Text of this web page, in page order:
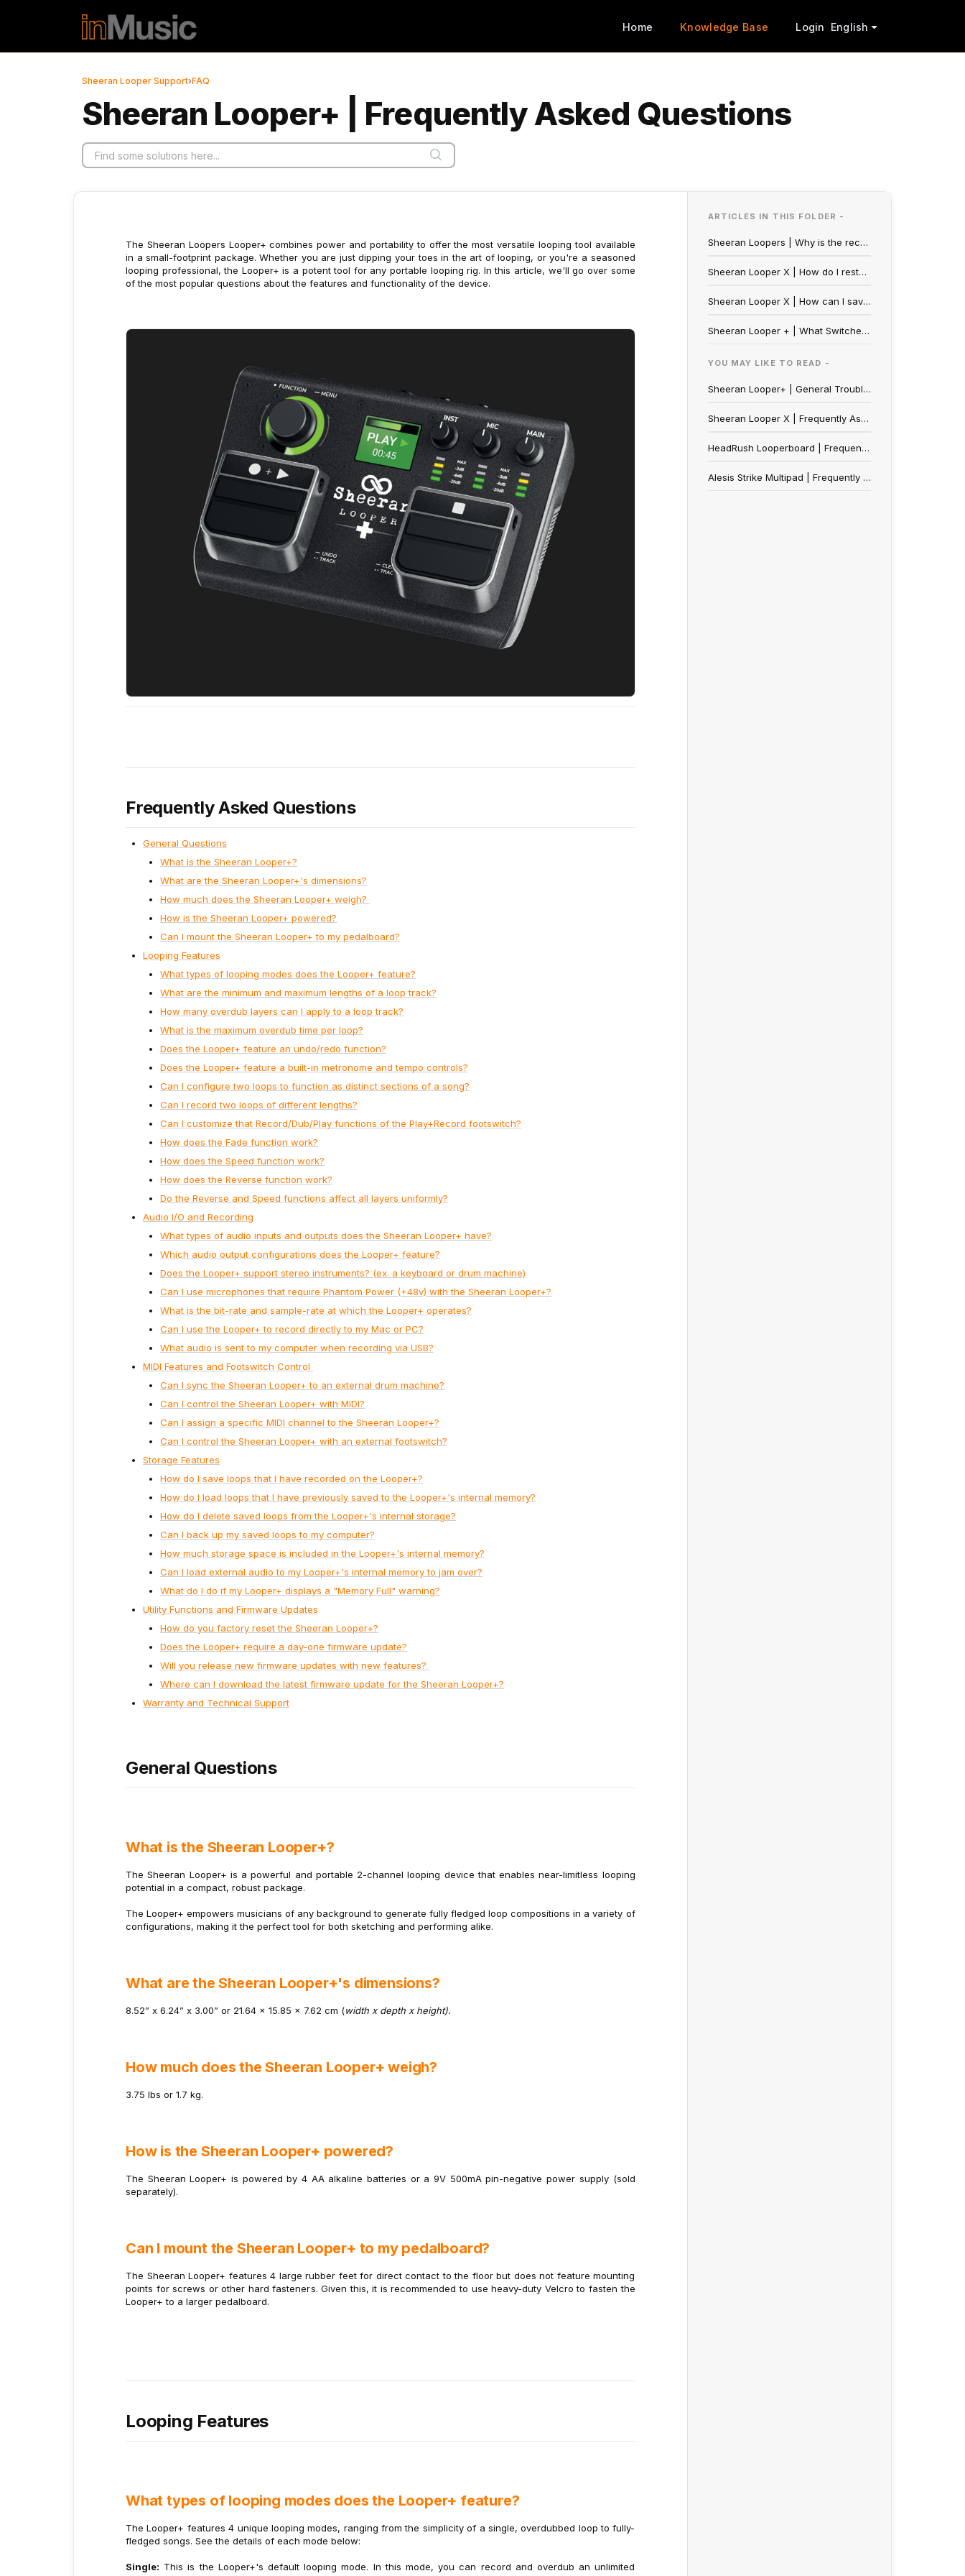
Home Knowledge Base Login English
Sheeran Looper Support›FAQ
Sheeran Looper+ | Frequently Asked Questions
The Sheeran Loopers Looper+ combines power and portability to offer the most versatile looping tool available
in a small-footprint package. Whether you are just dipping your toes in the art of looping, or you're a seasoned
looping professional, the Looper+ is a potent tool for any portable looping rig. In this article, we'll go over some
of the most popular questions about the features and functionality of the device.
Frequently Asked Questions
General Questions
What is the Sheeran Looper+?
What are the Sheeran Looper+'s dimensions?
How much does the Sheeran Looper+ weigh?
How is the Sheeran Looper+ powered?
Can I mount the Sheeran Looper+ to my pedalboard?
Looping Features
What types of looping modes does the Looper+ feature?
What are the minimum and maximum lengths of a loop track?
How many overdub layers can I apply to a loop track?
What is the maximum overdub time per loop?
Does the Looper+ feature an undo/redo function?
Does the Looper+ feature a built-in metronome and tempo controls?
Can I configure two loops to function as distinct sections of a song?
Can I record two loops of different lengths?
Can I customize that Record/Dub/Play functions of the Play+Record footswitch?
How does the Fade function work?
How does the Speed function work?
How does the Reverse function work?
Do the Reverse and Speed functions affect all layers uniformly?
Audio I/O and Recording
What types of audio inputs and outputs does the Sheeran Looper+ have?
Which audio output configurations does the Looper+ feature?
Does the Looper+ support stereo instruments? (ex. a keyboard or drum machine)
Can I use microphones that require Phantom Power (+48v) with the Sheeran Looper+?
What is the bit-rate and sample-rate at which the Looper+ operates?
Can I use the Looper+ to record directly to my Mac or PC?
What audio is sent to my computer when recording via USB?
MIDI Features and Footswitch Control
Can I sync the Sheeran Looper+ to an external drum machine?
Can I control the Sheeran Looper+ with MIDI?
Can I assign a specific MIDI channel to the Sheeran Looper+?
Can I control the Sheeran Looper+ with an external footswitch?
Storage Features
How do I save loops that I have recorded on the Looper+?
How do I load loops that I have previously saved to the Looper+'s internal memory?
How do I delete saved loops from the Looper+'s internal storage?
Can I back up my saved loops to my computer?
How much storage space is included in the Looper+'s internal memory?
Can I load external audio to my Looper+'s internal memory to jam over?
What do I do if my Looper+ displays a "Memory Full" warning?
Utility Functions and Firmware Updates
How do you factory reset the Sheeran Looper+?
Does the Looper+ require a day-one firmware update?
Will you release new firmware updates with new features?
Where can I download the latest firmware update for the Sheeran Looper+?
Warranty and Technical Support
General Questions
What is the Sheeran Looper+?
The Sheeran Looper+ is a powerful and portable 2-channel looping device that enables near-limitless looping
potential in a compact, robust package.
The Looper+ empowers musicians of any background to generate fully fledged loop compositions in a variety of
configurations, making it the perfect tool for both sketching and performing alike.
What are the Sheeran Looper+'s dimensions?
8.52” x 6.24” x 3.00” or 21.64 x 15.85 x 7.62 cm (width x depth x height).
How much does the Sheeran Looper+ weigh?
3.75 lbs or 1.7 kg.
How is the Sheeran Looper+ powered?
The Sheeran Looper+ is powered by 4 AA alkaline batteries or a 9V 500mA pin-negative power supply (sold
separately).
Can I mount the Sheeran Looper+ to my pedalboard?
The Sheeran Looper+ features 4 large rubber feet for direct contact to the floor but does not feature mounting
points for screws or other hard fasteners. Given this, it is recommended to use heavy-duty Velcro to fasten the
Looper+ to a larger pedalboard.
Looping Features
What types of looping modes does the Looper+ feature?
The Looper+ features 4 unique looping modes, ranging from the simplicity of a single, overdubbed loop to fully-
fledged songs. See the details of each mode below:
Single: This is the Looper+'s default looping mode. In this mode, you can record and overdub an unlimited
ARTICLES IN THIS FOLDER -
Sheeran Loopers | Why is the record pedal blinking?
Sheeran Looper X | How do I restore my FX Presets?
Sheeran Looper X | How can I save a general FX for my loops?
Sheeran Looper + | What Switches work with the Ext. FS Port?
YOU MAY LIKE TO READ -
Sheeran Looper+ | General Troubleshooting Guide
Sheeran Looper X | Frequently Asked Questions
HeadRush Looperboard | Frequently Asked Questions
Alesis Strike Multipad | Frequently Asked Questions